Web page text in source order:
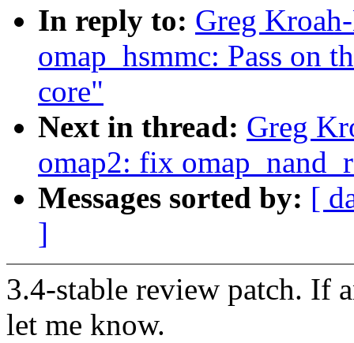
In reply to: Greg
omap_hsmmc: Pass on
core"
Next in thread: Greg
omap2: fix
Messages sorted by: [
]
3.4-stable review patch. If
let me know.